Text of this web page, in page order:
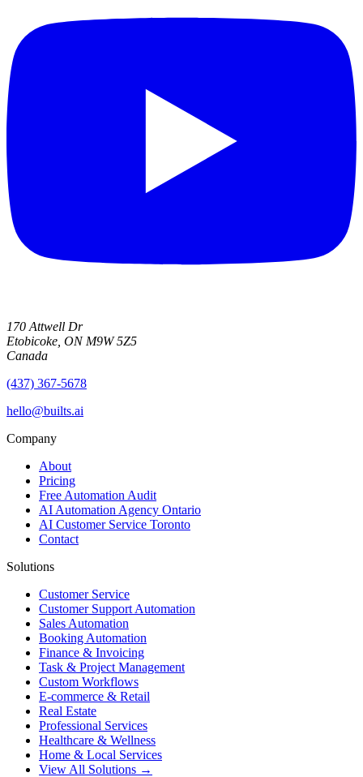
170 Attwell Dr
Etobicoke, ON M9W 5Z5
Canada
(437) 367-5678
hello@builts.ai
Company
About
Pricing
Free Automation Audit
AI Automation Agency Ontario
AI Customer Service Toronto
Contact
Solutions
Customer Service
Customer Support Automation
Sales Automation
Booking Automation
Finance & Invoicing
Task & Project Management
Custom Workflows
E-commerce & Retail
Real Estate
Professional Services
Healthcare & Wellness
Home & Local Services
View All Solutions →